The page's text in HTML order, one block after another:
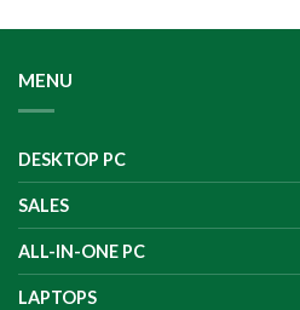
MENU
DESKTOP PC
SALES
ALL-IN-ONE PC
LAPTOPS